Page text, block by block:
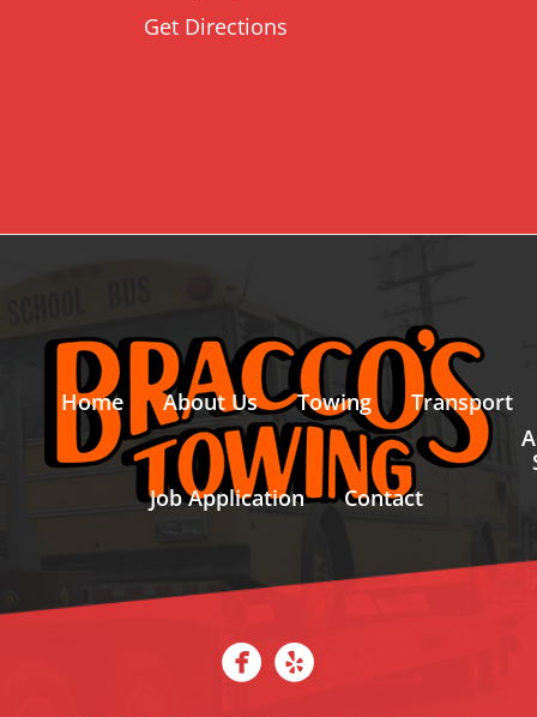
Get Directions
Home About Us Towing
Transport
Job Application
Contact